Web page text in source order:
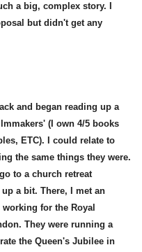
a big, complex story. I
but didn't get any
and began reading up a
(I own 4/5 books
ETC). I could relate to
the same things they were.
to a church retreat
a bit. There, I met an
for the Royal
They were running a
the Queen's Jubilee in